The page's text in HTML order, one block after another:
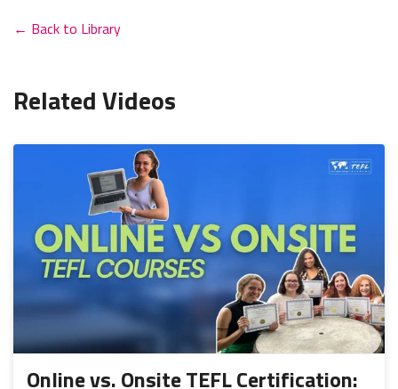
← Back to Library
Related Videos
Online vs. Onsite TEFL Certification: